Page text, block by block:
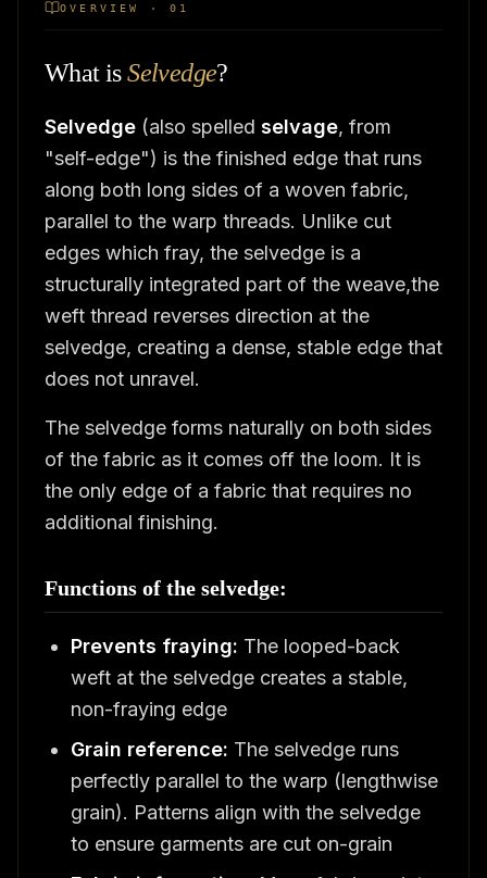
OVERVIEW · 01
What isSelvedge?
Selvedge (also spelled selvage, from
"self-edge") is the finished edge that runs
along both long sides of a woven fabric,
parallel to the warp threads. Unlike cut
edges which fray, the selvedge is a
structurally integrated part of the weave,the
weft thread reverses direction at the
selvedge, creating a dense, stable edge that
does not unravel.
The selvedge forms naturally on both sides
of the fabric as it comes off the loom. It is
the only edge of a fabric that requires no
additional finishing.
Functions of the selvedge:
Prevents fraying: The looped-back
weft at the selvedge creates a stable,
non-fraying edge
Grain reference: The selvedge runs
perfectly parallel to the warp (lengthwise
grain). Patterns align with the selvedge
to ensure garments are cut on-grain